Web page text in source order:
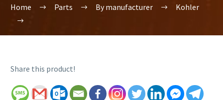
Home Parts By manufacturer Kohler
Share this product!